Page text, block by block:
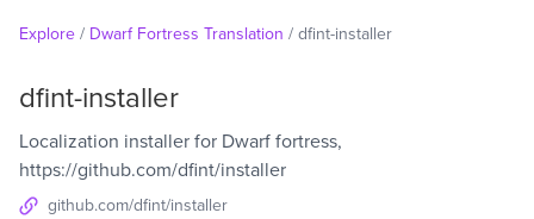
Explore / Dwarf Fortress Translation / dfint-installer
dfint-installer
Localization installer for Dwarf fortress,
https://github.com/dfint/installer
github.com/dfint/installer